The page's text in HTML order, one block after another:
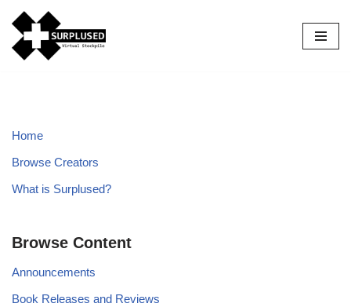
Skip
to
Home
Browse Creators
What is Surplused?
Browse Content
Announcements
Book Releases and Reviews